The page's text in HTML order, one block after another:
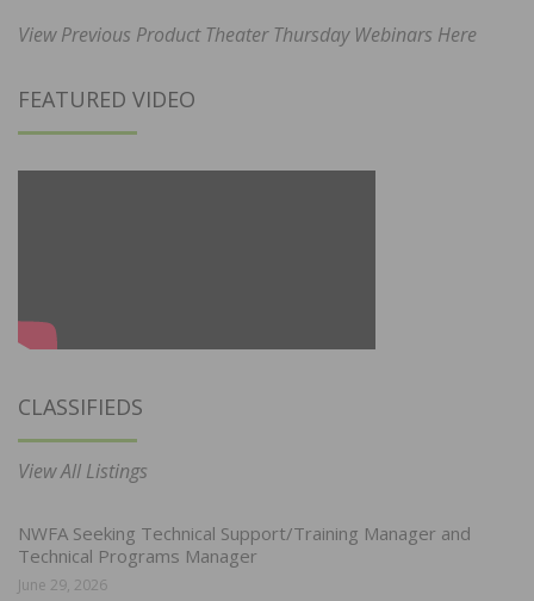
View Previous Product Theater Thursday Webinars Here
FEATURED VIDEO
CLASSIFIEDS
View All Listings
NWFA Seeking Technical Support/Training Manager and
Technical Programs Manager
June 29, 2026